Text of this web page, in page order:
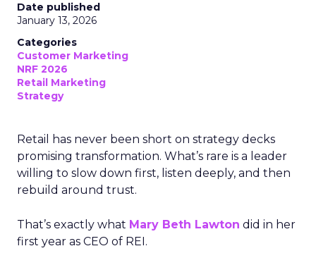
Date published
January 13, 2026
Categories
Customer Marketing
NRF 2026
Retail Marketing
Strategy
Retail has never been short on strategy decks
promising transformation. What’s rare is a leader
willing to slow down first, listen deeply, and then
rebuild around trust.
That’s exactly what Mary Beth Lawton did in her
first year as CEO of REI.